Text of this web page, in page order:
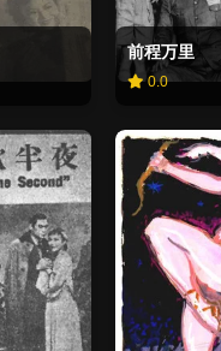
前程万里
0.0